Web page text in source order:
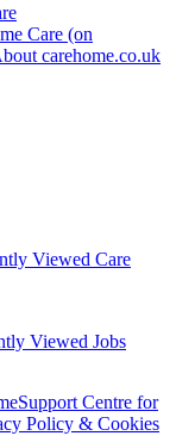
Care (on
carehome.co.uk
Viewed Care
Viewed Jobs
Support Centre for
Policy & Cookies